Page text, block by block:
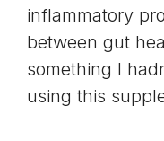
inflammatory
between gut
something I
using this